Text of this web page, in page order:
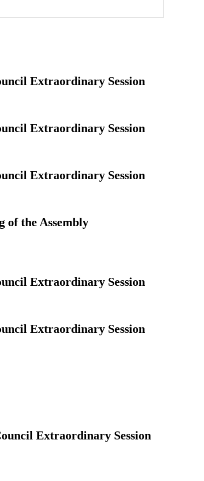
Extraordinary Session
Extraordinary Session
Extraordinary Session
of the Assembly
Extraordinary Session
Extraordinary Session
Extraordinary Session